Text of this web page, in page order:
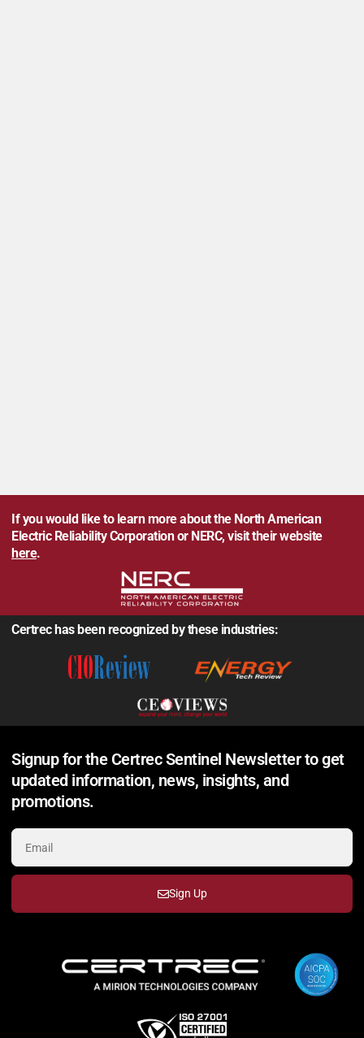
If you would like to learn more about the North American
Electric Reliability Corporation or NERC, visit their website
here.
Certrec has been recognized by these industries:
Signup for the Certrec Sentinel Newsletter to get
updated information, news, insights, and
promotions.
Sign Up